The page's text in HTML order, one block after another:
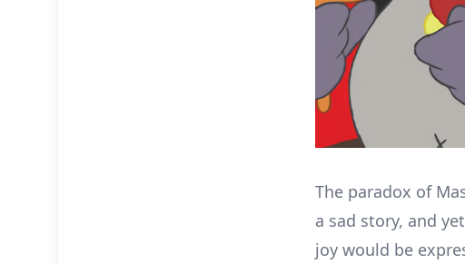
The paradox of
a sad story, and
joy would be